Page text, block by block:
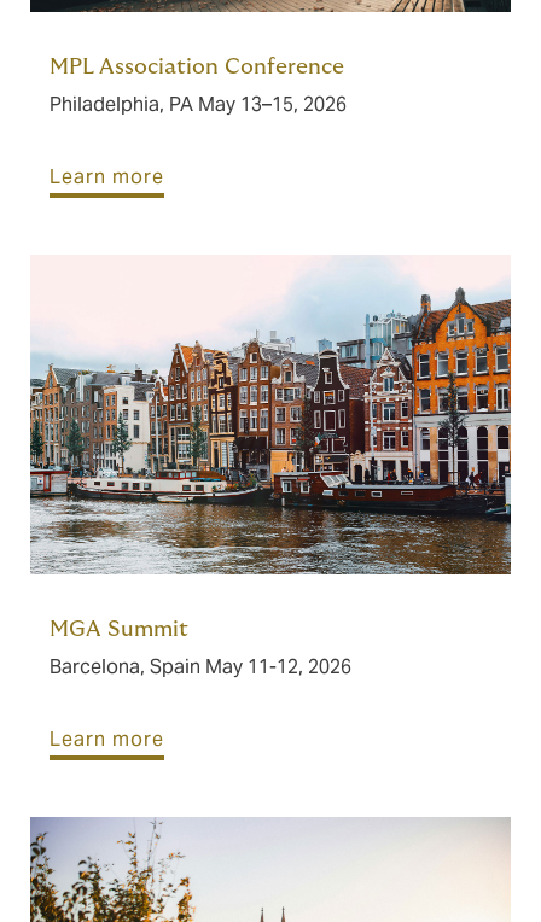
MPL Association Conference
Philadelphia, PA May 13–15, 2026
Learn more
MGA Summit
Barcelona, Spain May 11-12, 2026
Learn more